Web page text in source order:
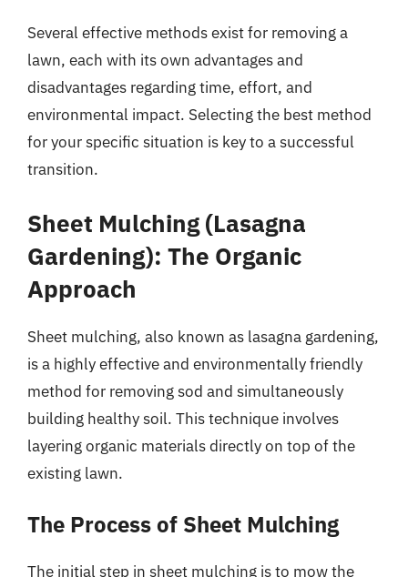
Several effective methods exist for removing a
lawn, each with its own advantages and
disadvantages regarding time, effort, and
environmental impact. Selecting the best method
for your specific situation is key to a successful
transition.
Sheet Mulching (Lasagna
Gardening): The Organic
Approach
Sheet mulching, also known as lasagna gardening,
is a highly effective and environmentally friendly
method for removing sod and simultaneously
building healthy soil. This technique involves
layering organic materials directly on top of the
existing lawn.
The Process of Sheet Mulching
The initial step in sheet mulching is to mow the